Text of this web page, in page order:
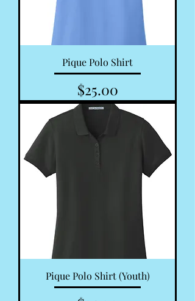
Pique Polo Shirt
Price
$25.00
Pique Polo Shirt (Youth)